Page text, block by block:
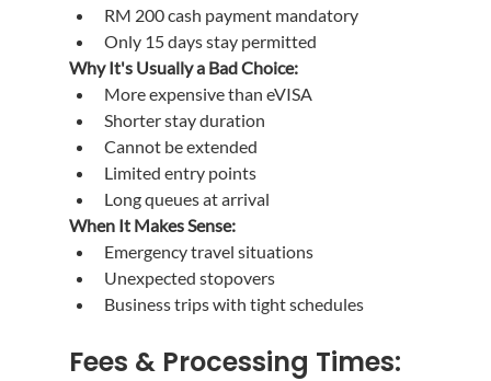
RM 200 cash payment mandatory
Only 15 days stay permitted
Why It's Usually a Bad Choice:
More expensive than eVISA
Shorter stay duration
Cannot be extended
Limited entry points
Long queues at arrival
When It Makes Sense:
Emergency travel situations
Unexpected stopovers
Business trips with tight schedules
Fees & Processing Times: